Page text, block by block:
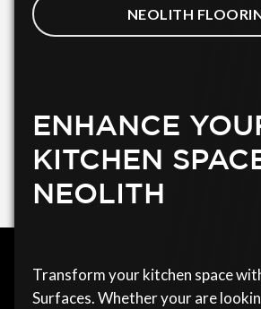
NEOLITH
ENHANCE
KITCHEN
NEOLITH
Transform your kitchen space
Surfaces. Whether your are